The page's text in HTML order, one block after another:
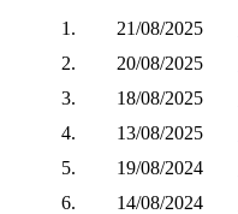
1.
21/08/2025
2.
20/08/2025
3.
18/08/2025
4.
13/08/2025
5.
19/08/2024
6.
14/08/2024